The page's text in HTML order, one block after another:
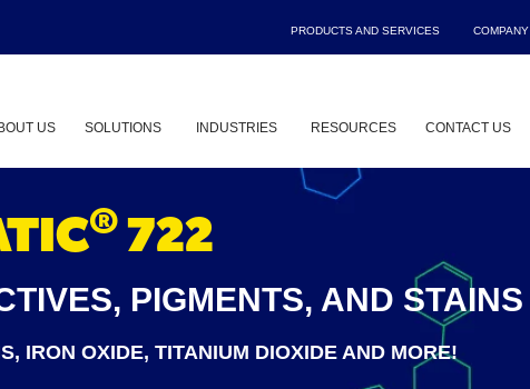
PRODUCTS AND SERVICES COMPANY
US SOLUTIONS INDUSTRIES RESOURCES CONTACT US
® 722
PIGMENTS, AND STAINS
IRON OXIDE, TITANIUM DIOXIDE AND MORE!